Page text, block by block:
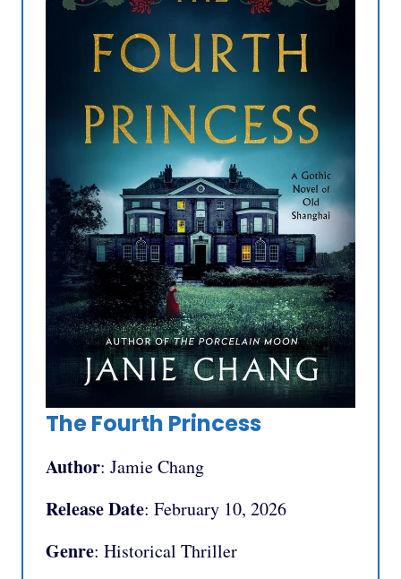
The Fourth Princess
Author: Jamie Chang
Release Date: February 10, 2026
Genre: Historical Thriller